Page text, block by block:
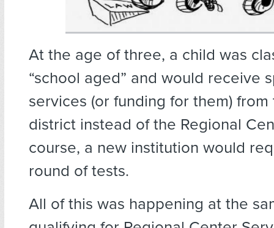
At the age of three, a child was
“school aged” and would receive
services (or funding for them)
district instead of the Regional
course, a new institution would
round of tests.
All of this was happening at the